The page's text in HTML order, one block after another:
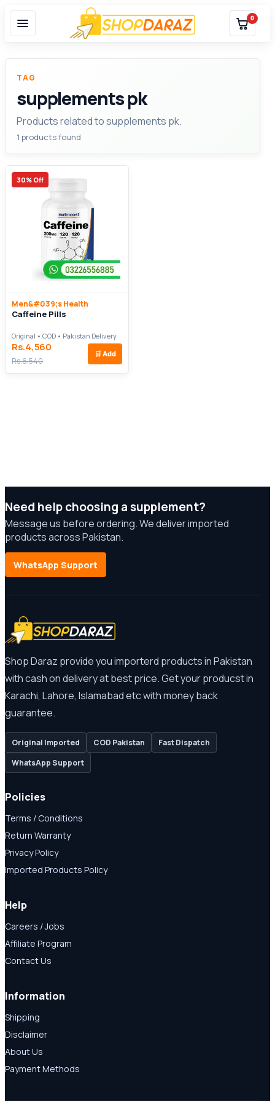
0
TAG
supplements pk
Products related to supplements pk.
1 products found
30% Off
Men&#039;s Health
Caffeine Pills
Original • COD • Pakistan Delivery
Rs.4,560
Rs.6,540
🛒 Add
Need help choosing a supplement?
Message us before ordering. We deliver imported
products across Pakistan.
WhatsApp Support
Shop Daraz provide you importerd products in Pakistan
with cash on delivery at best price. Get your producst in
Karachi, Lahore, Islamabad etc with money back
guarantee.
Original Imported COD Pakistan
Fast Dispatch
WhatsApp Support
Policies
Terms / Conditions
Return Warranty
Privacy Policy
Imported Products Policy
Help
Careers / Jobs
Affiliate Program
Contact Us
Information
Shipping
Disclaimer
About Us
Payment Methods